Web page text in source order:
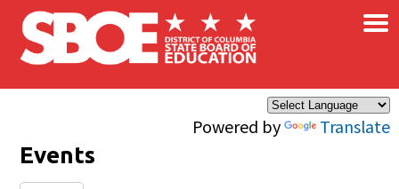
Skip to main content
Powered by Translate
×
Events